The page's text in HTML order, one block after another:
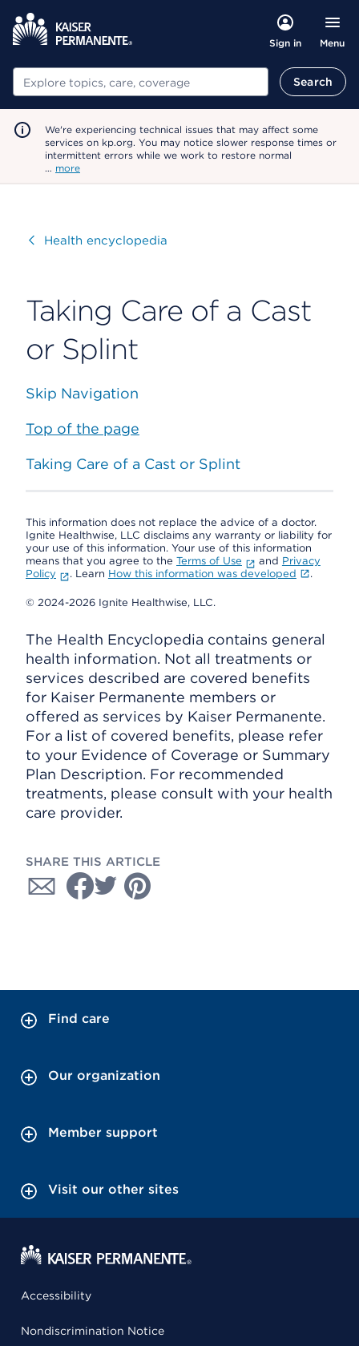
Sign in Menu
Search Search
We're experiencing technical issues that may affect some
services on kp.org. You may notice slower response times or
intermittent errors while we work to restore normal
… more
VisitHealth encyclopedia
Taking Care of a Cast
or Splint
Skip Navigation
Top of the page
Taking Care of a Cast or Splint
This information does not replace the advice of a doctor.
Ignite Healthwise, LLC disclaims any warranty or liability for
your use of this information. Your use of this information
means that you agree to the Terms of Use and Privacy
Policy
. Learn How this information was developed .
© 2024-2026 Ignite Healthwise, LLC.
The Health Encyclopedia contains general
health information. Not all treatments or
services described are covered benefits
for Kaiser Permanente members or
offered as services by Kaiser Permanente.
For a list of covered benefits, please refer
to your Evidence of Coverage or Summary
Plan Description. For recommended
treatments, please consult with your health
care provider.
SHARE THIS ARTICLE
Find care
Our organization
Member support
Visit our other sites
Accessibility
Nondiscrimination Notice